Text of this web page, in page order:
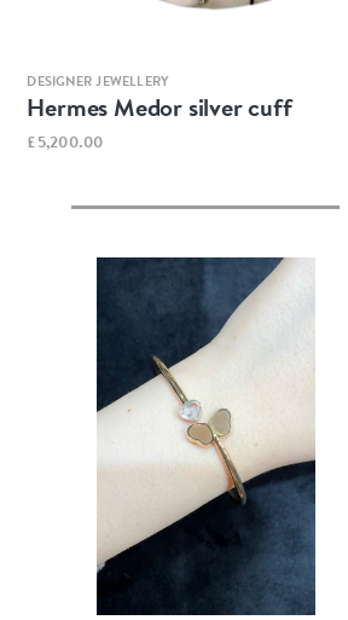
Quick view
DESIGNER JEWELLERY
Hermes Medor silver cuff
£5,200.00